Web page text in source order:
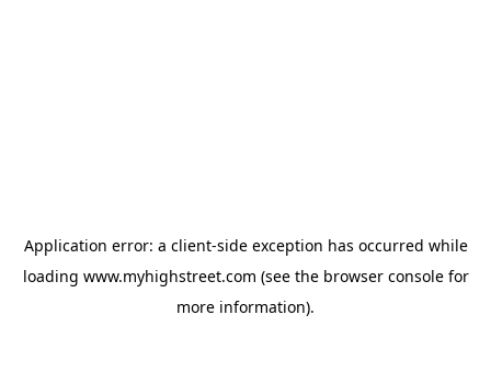
Application error: a client-side exception has occurred while
loading www.myhighstreet.com (see the browser consolefor
more information).